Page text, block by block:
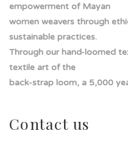
empowerment of Mayan
women weavers through
sustainable practices.
Through our hand-loomed
textile art of the
back-strap loom, a 5,000
Contact us